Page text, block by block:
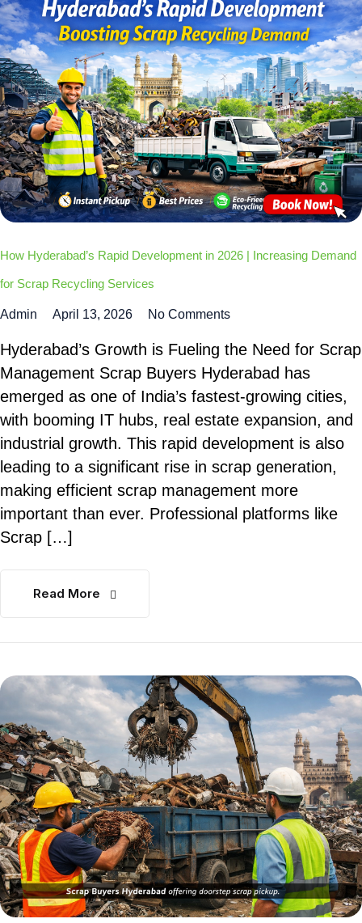
How Hyderabad’s Rapid Development in 2026 | Increasing Demand
for Scrap Recycling Services
Admin April 13, 2026 No Comments
Hyderabad’s Growth is Fueling the Need for Scrap
Management Scrap Buyers Hyderabad has
emerged as one of India’s fastest-growing cities,
with booming IT hubs, real estate expansion, and
industrial growth. This rapid development is also
leading to a significant rise in scrap generation,
making efficient scrap management more
important than ever. Professional platforms like
Scrap […]
Read More